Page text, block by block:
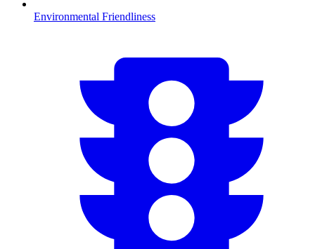
Environmental Friendliness